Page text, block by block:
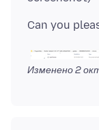
Изменено2